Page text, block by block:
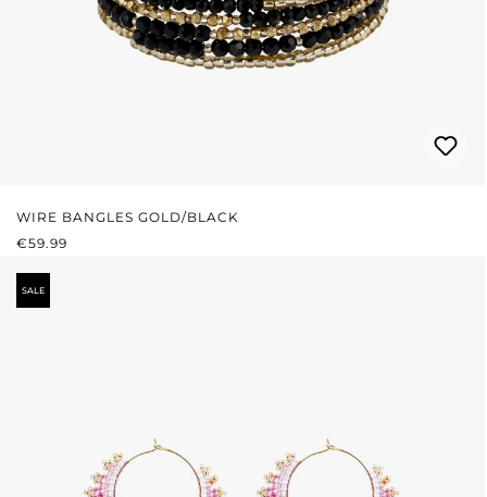
WIRE BANGLES GOLD/BLACK
REGULAR PRICE:
€59.99
SALE